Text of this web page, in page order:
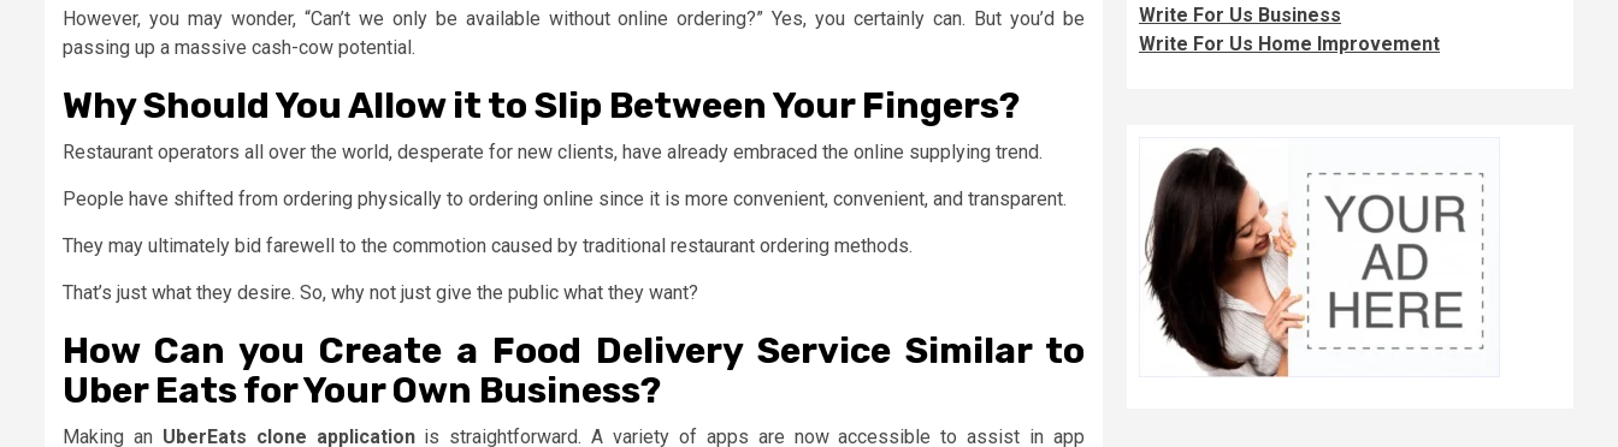
However, you may wonder, “Can’t we only be available without online ordering?” Yes, you certainly can. But you’d be
passing up a massive cash-cow potential.
Why Should You Allow it to Slip Between Your Fingers?
Restaurant operators all over the world, desperate for new clients, have already embraced the online supplying trend.
People have shifted from ordering physically to ordering online since it is more convenient, convenient, and transparent.
They may ultimately bid farewell to the commotion caused by traditional restaurant ordering methods.
That’s just what they desire. So, why not just give the public what they want?
How Can you Create a Food Delivery Service Similar to
Uber Eats for Your Own Business?
Making an UberEats clone applicationis straightforward. A variety of apps are now accessible to assist in app
Write For Us Business
Write For Us Home Improvement